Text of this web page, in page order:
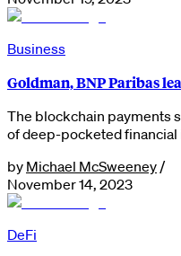
Business
Goldman, BNP Paribas
The blockchain payments
of deep-pocketed
by Michael McSweeney /
November 14, 2023
DeFi